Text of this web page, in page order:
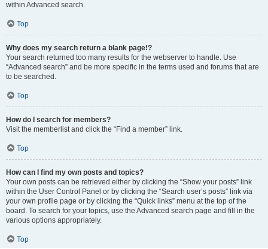
within Advanced search.
Top
Why does my search return a blank page!?
Your search returned too many results for the webserver to handle. Use
“Advanced search” and be more specific in the terms used and forums that are
to be searched.
Top
How do I search for members?
Visit the memberlist and click the “Find a member” link.
Top
How can I find my own posts and topics?
Your own posts can be retrieved either by clicking the “Show your posts” link
within the User Control Panel or by clicking the “Search user’s posts” link via
your own profile page or by clicking the “Quick links” menu at the top of the
board. To search for your topics, use the Advanced search page and fill in the
various options appropriately.
Top